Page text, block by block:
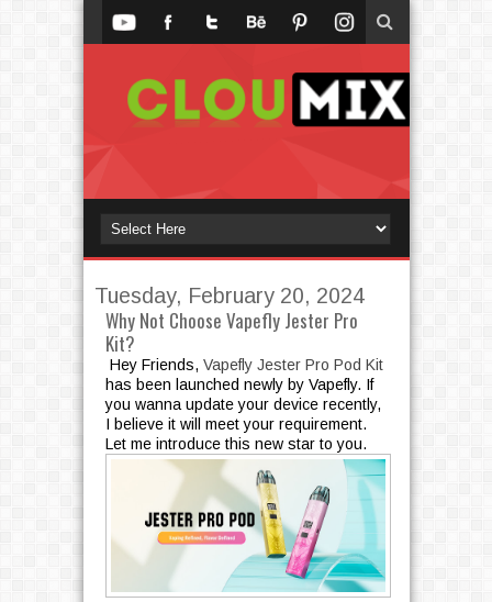
Tuesday, February 20, 2024
Why Not Choose Vapefly Jester Pro
Kit?
Hey Friends, Vapefly Jester Pro Pod Kit
has been launched newly by Vapefly. If
you wanna update your device recently,
I believe it will meet your requirement.
Let me introduce this new star to you.